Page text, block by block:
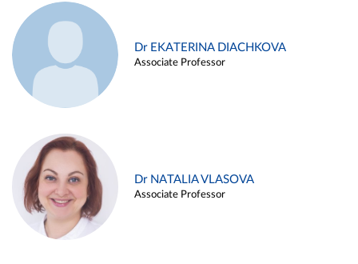
Dr EKATERINA DIACHKOVA
Associate Professor
Dr NATALIA VLASOVA
Associate Professor